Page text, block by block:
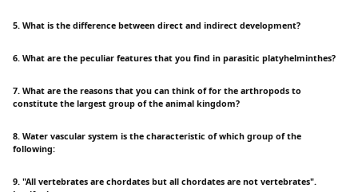
5. What is the difference between direct and indirect development?
6. What are the peculiar features that you find in parasitic platyhelminthes?
7. What are the reasons that you can think of for the arthropods to
constitute the largest group of the animal kingdom?
8. Water vascular system is the characteristic of which group of the
following:
9. "All vertebrates are chordates but all chordates are not vertebrates".